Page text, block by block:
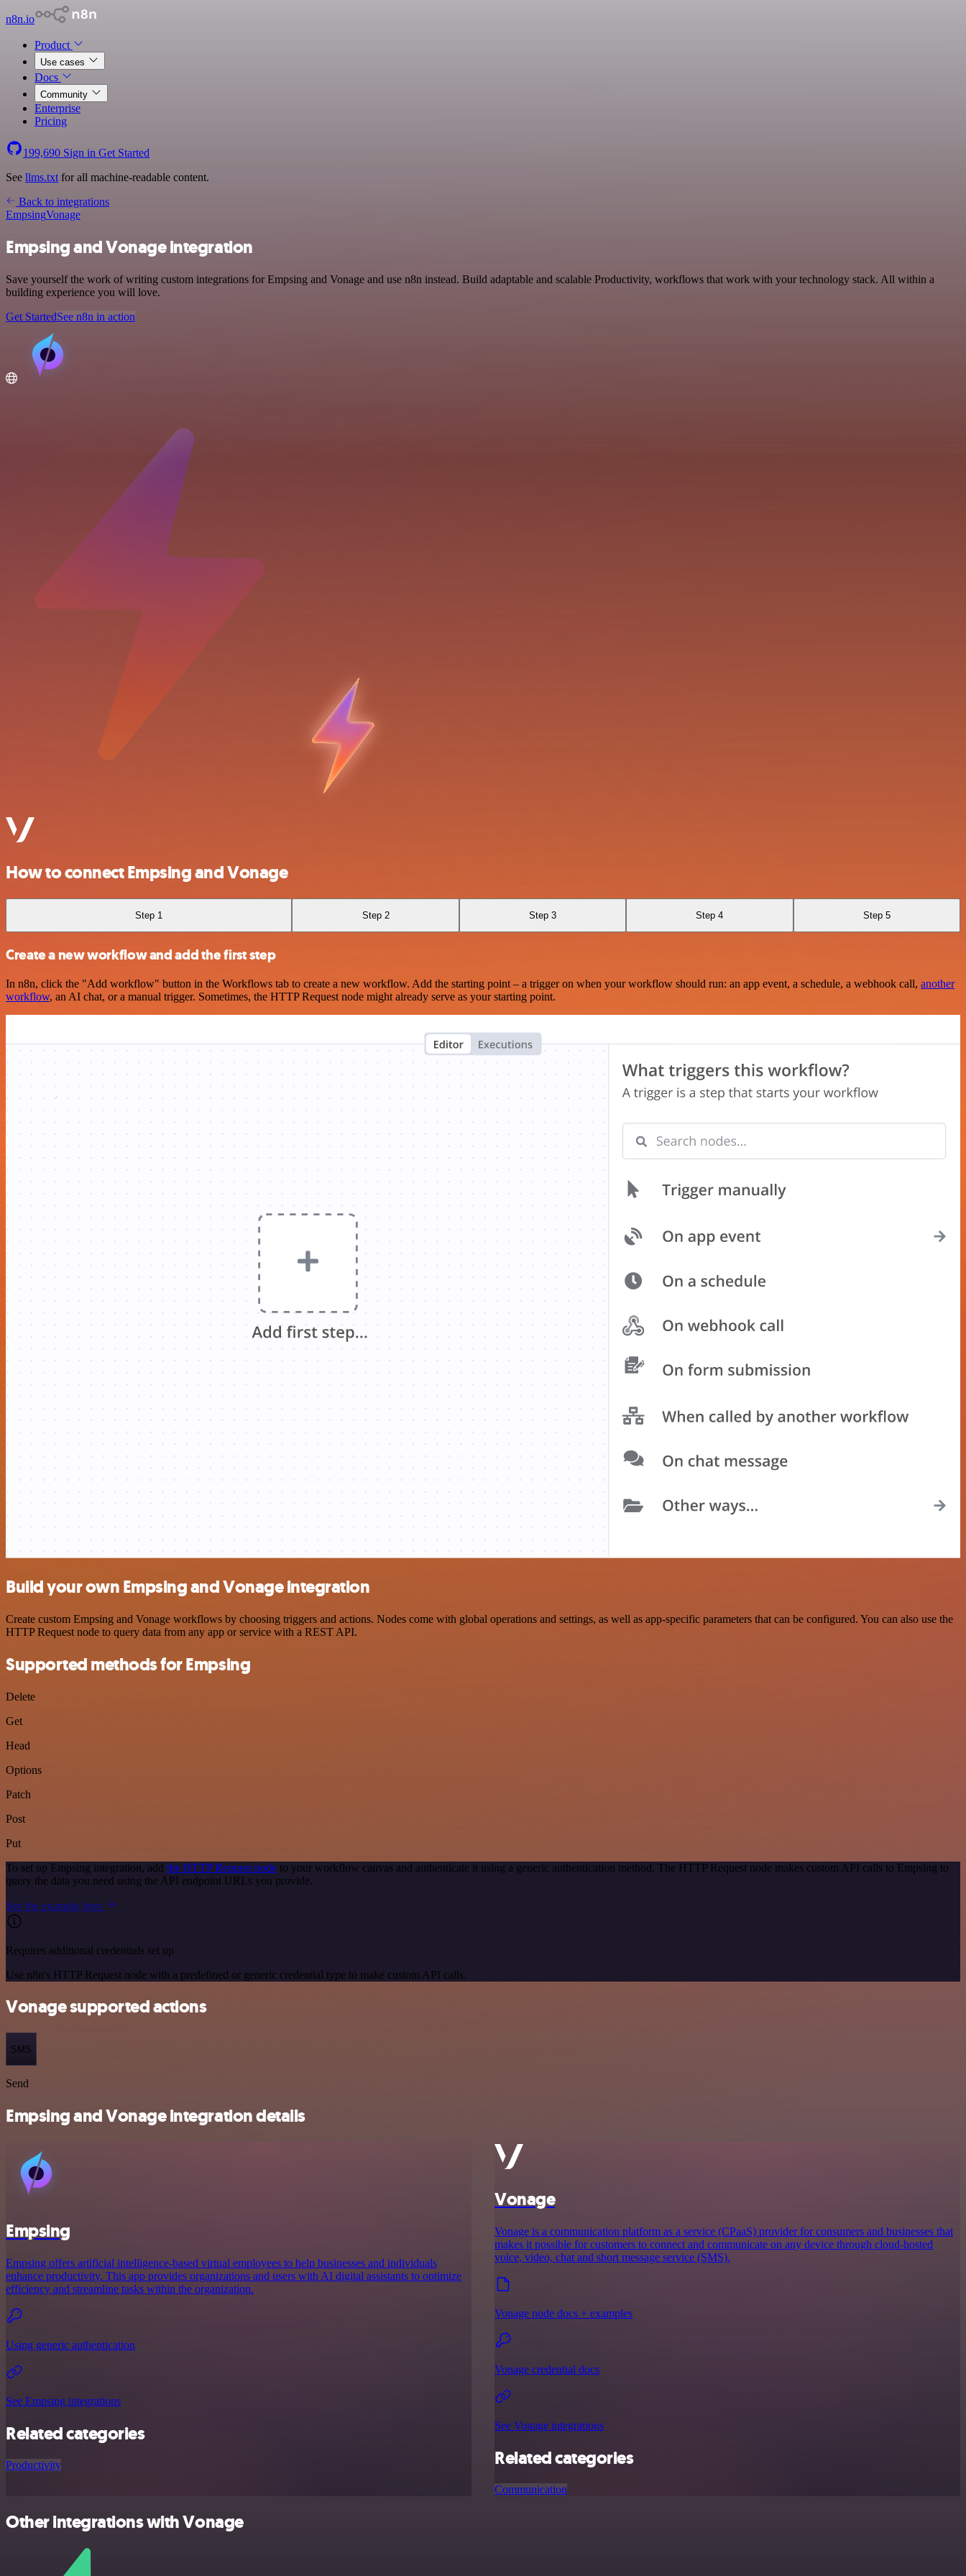
n8n.io
Product
Use cases
Docs
Community
Enterprise
Pricing
199,690 Sign in Get Started
See llms.txt for all machine-readable content.
Back to integrations
EmpsingVonage
Empsing and Vonage integration
Save yourself the work of writing custom integrations for Empsing and Vonage and use n8n instead. Build adaptable and scalable Productivity, workflows that work with your technology stack. All within a
building experience you will love.
Get StartedSee n8n in action
How to connect Empsing and Vonage
Step 1 Step 2 Step 3 Step 4 Step 5
Create a new workflow and add the first step
In n8n, click the "Add workflow" button in the Workflows tab to create a new workflow. Add the starting point – a trigger on when your workflow should run: an app event, a schedule, a webhook call, another
workflow, an AI chat, or a manual trigger. Sometimes, the HTTP Request node might already serve as your starting point.
Build your own Empsing and Vonage integration
Create custom Empsing and Vonage workflows by choosing triggers and actions. Nodes come with global operations and settings, as well as app-specific parameters that can be configured. You can also use the
HTTP Request node to query data from any app or service with a REST API.
Supported methods for Empsing
Delete
Get
Head
Options
Patch
Post
Put
To set up Empsing integration, add the HTTP Request node to your workflow canvas and authenticate it using a generic authentication method. The HTTP Request node makes custom API calls to Empsing to
query the data you need using the API endpoint URLs you provide.
See the example here
Requires additional credentials set up
Use n8n's HTTP Request node with a predefined or generic credential type to make custom API calls.
Vonage supported actions
SMS
Send
Empsing and Vonage integration details
Empsing
Empsing offers artificial intelligence-based virtual employees to help businesses and individuals
enhance productivity. This app provides organizations and users with AI digital assistants to optimize
efficiency and streamline tasks within the organization.
Using generic authentication
See Empsing integrations
Related categories
Productivity
Vonage
Vonage is a communication platform as a service (CPaaS) provider for consumers and businesses that
makes it possible for customers to connect and communicate on any device through cloud-hosted
voice, video, chat and short message service (SMS).
Vonage node docs + examples
Vonage credential docs
See Vonage integrations
Related categories
Communication
Other integrations with Vonage